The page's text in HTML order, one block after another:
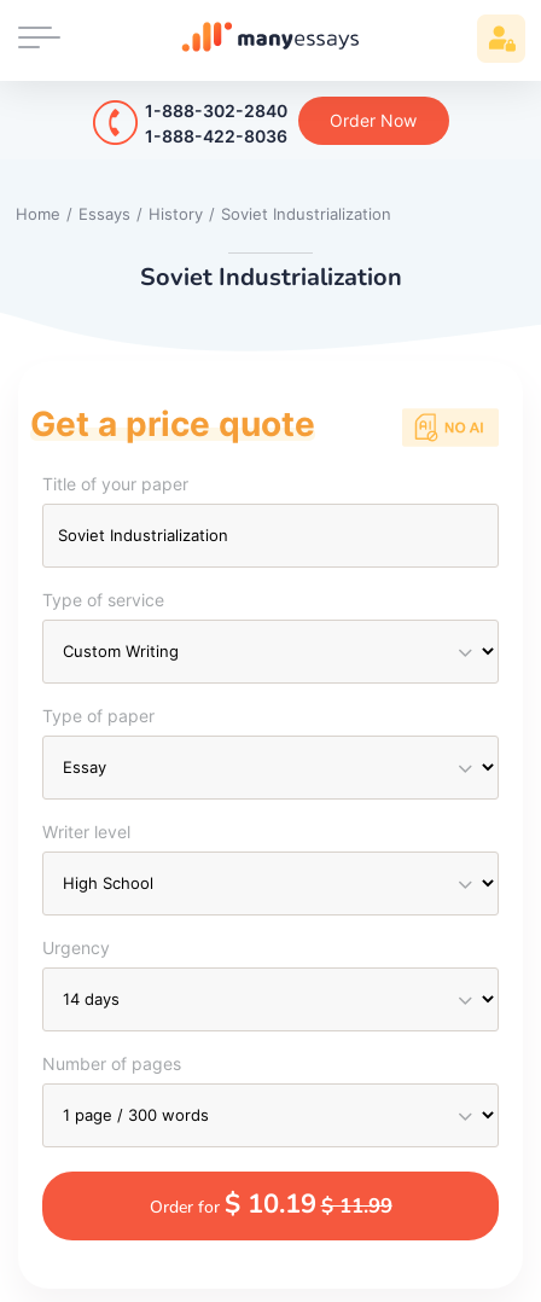
1-888-302-2840
1-888-422-8036
Order Now
Home / Essays / History / Soviet Industrialization
Soviet Industrialization
Get a price quote
Title of your paper
Type of service
Type of paper
Writer level
Urgency
Number of pages
Order for $ 10.19$ 11.99